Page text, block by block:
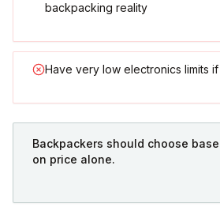
backpacking reality
Have very low electronics limits
Backpackers should choose
on price alone.